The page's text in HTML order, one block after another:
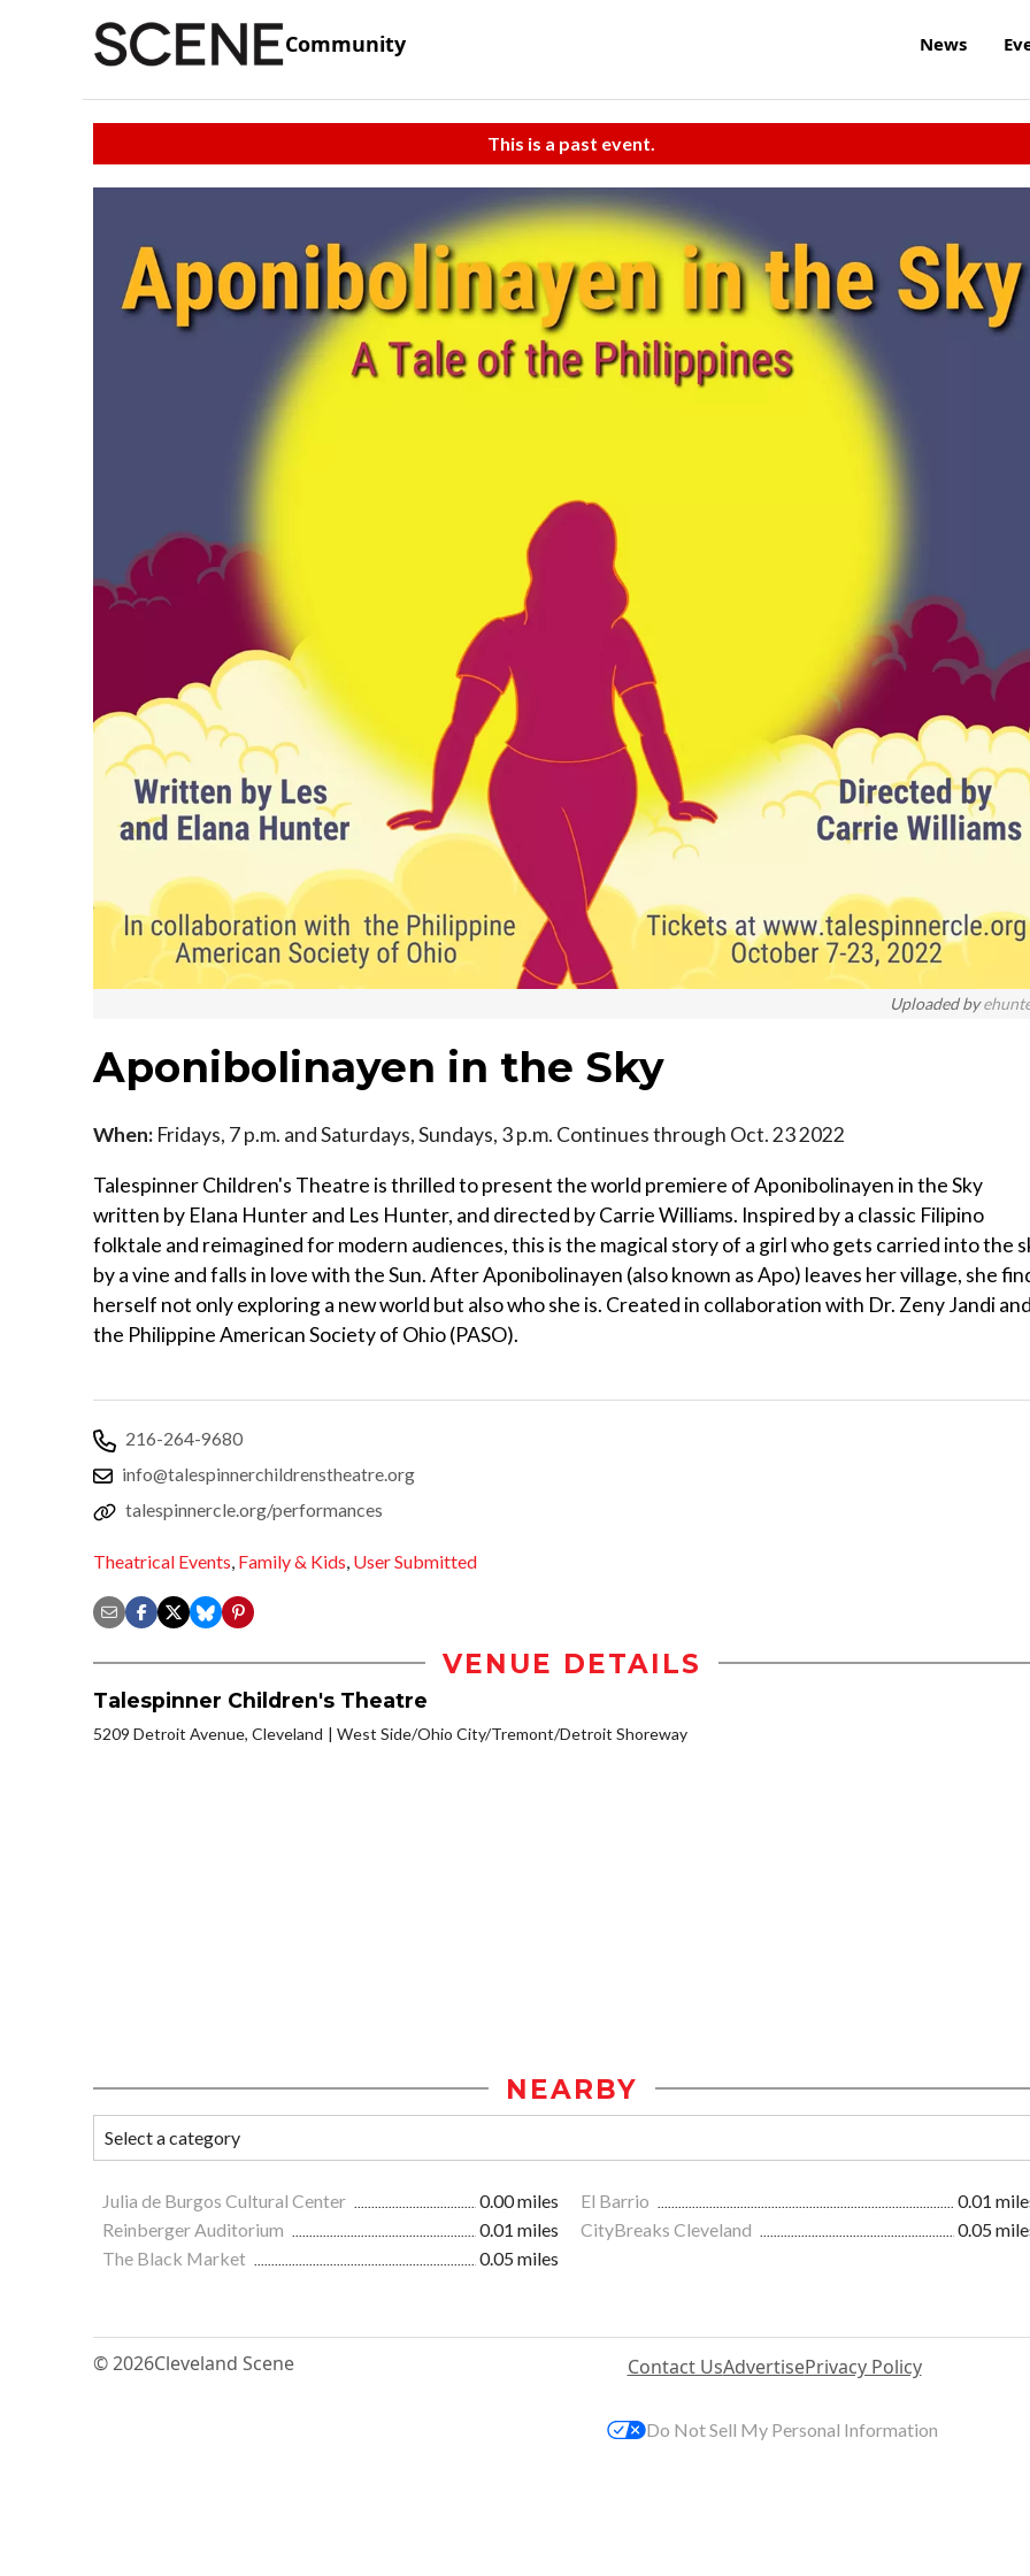
Community News
This is a past event.
Uploaded by
Aponibolinayen in the Sky
When: Fridays, 7 p.m. and Saturdays, Sundays, 3 p.m. Continues through Oct. 23 2022
Talespinner Children's Theatre is thrilled to present the world premiere of Aponibolinayen in the Sky
written by Elana Hunter and Les Hunter, and directed by Carrie Williams. Inspired by a classic Filipino
folktale and reimagined for modern audiences, this is the magical story of a girl who gets carried into the
by a vine and falls in love with the Sun. After Aponibolinayen (also known as Apo) leaves her village, she
herself not only exploring a new world but also who she is. Created in collaboration with Dr. Zeny Jandi and
the Philippine American Society of Ohio (PASO).
216-264-9680
info@talespinnerchildrenstheatre.org
talespinnercle.org/performances
Theatrical Events, Family & Kids, User Submitted
VENUE DETAILS
Talespinner Children's Theatre
5209 Detroit Avenue, Cleveland West Side/Ohio City/Tremont/Detroit Shoreway
NEARBY
Julia de Burgos Cultural Center 0.00 miles El Barrio
0.01
Reinberger Auditorium
0.01 miles CityBreaks Cleveland
0.05
The Black Market
0.05 miles
© 2026Cleveland Scene Contact UsAdvertisePrivacy Policy
Do Not Sell My Personal Information